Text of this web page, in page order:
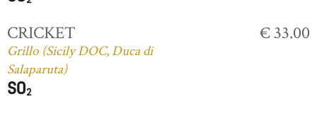
CRICKET
Grillo (Sicily DOC, Duca di
Salaparuta)
€ 33.00